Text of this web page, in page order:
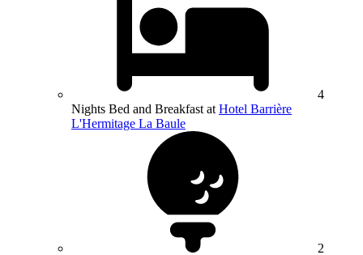
4
Nights Bed and Breakfast at Hotel Barrière
L'Hermitage La Baule
2